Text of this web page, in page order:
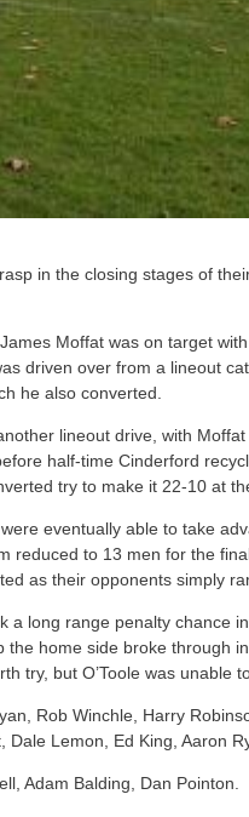
in the closing stages of
Moffat was on target
driven over from a lineout
he also converted.
lineout drive, with
half-time Cinderford
try to make it 22-10 at
eventually able to take
reduced to 13 men for the
as their opponents simply
a long range penalty chance
home side broke through
try, but O’Toole was unable
Rob Winchle, Harry
Lemon, Ed King, Aaron
Adam Balding, Dan Pointon.